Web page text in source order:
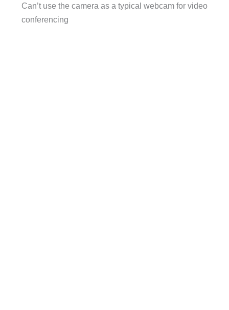
Can’t use the camera as a typical webcam for video
conferencing